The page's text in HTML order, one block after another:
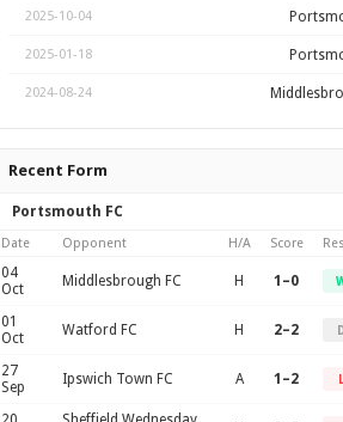
2025-10-04
2025-01-18
2024-08-24
Recent Form
Portsmouth FC
Date Opponent H/A Score
04
Oct
Middlesbrough FC H 1–0
01
Oct
Watford FC H 2–2
27
Sep
Ipswich Town FC A 1–2 L